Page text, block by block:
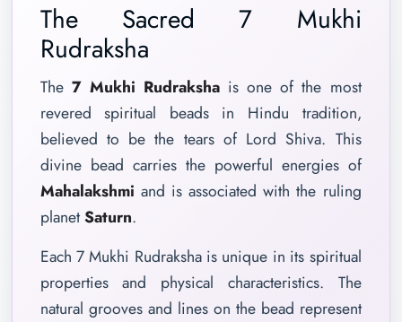
The Sacred 7 Mukhi
Rudraksha
The 7 Mukhi Rudrakshais one of the most
revered spiritual beads in Hindu tradition,
believed to be the tears of Lord Shiva. This
divine bead carries the powerful energies of
Mahalakshmi and is associated with the ruling
planetSaturn.
Each 7 Mukhi Rudraksha is unique in its spiritual
properties and physical characteristics. The
natural grooves and lines on the bead represent